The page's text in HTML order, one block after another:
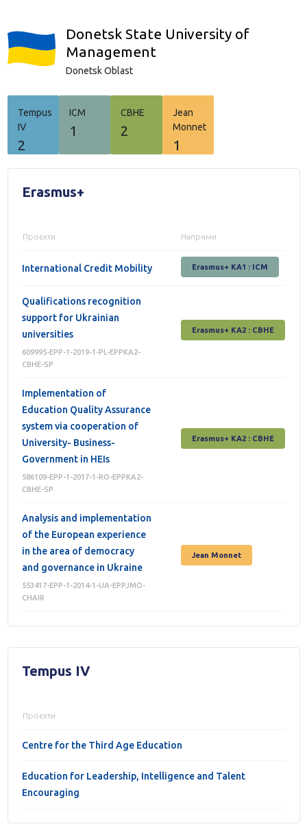
Donetsk State University of
Management
Donetsk Oblast
Tempus
IV
2
ICM
1
СВНЕ
2
Jean
Monnet
1
Erasmus+
Проєкти Напрями
International Credit Mobility Erasmus+ KA1 : ICM
Qualifications recognition
support for Ukrainian
universities
609995-EPP-1-2019-1-PL-EPPKA2-
CBHE-SP
Erasmus+ КА2 : СВНЕ
Implementation of
Education Quality Assurance
system via cooperation of
University- Business-
Government in HEIs
586109-EPP-1-2017-1-RO-EPPKA2-
CBHE-SP
Erasmus+ КА2 : СВНЕ
Analysis and implementation
of the European experience
in the area of democracy
and governance in Ukraine
553417-EPP-1-2014-1-UA-EPPJMO-
CHAIR
Jean Monnet
Tempus IV
Проєкти
Centre for the Third Age Education
Education for Leadership, Intelligence and Talent
Encouraging